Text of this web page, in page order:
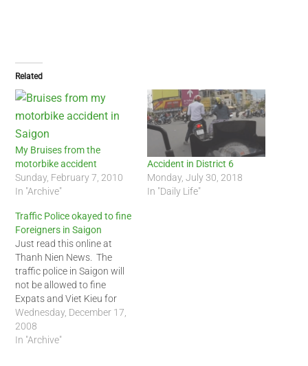
Related
My Bruises from the
motorbike accident
Sunday, February 7, 2010
In "Archive"
Accident in District 6
Monday, July 30, 2018
In "Daily Life"
Traffic Police okayed to fine
Foreigners in Saigon
Just read this online at
Thanh Nien News. The
traffic police in Saigon will
not be allowed to fine
Expats and Viet Kieu for
violating the traffic rules.
Fines will be issued at the
scene with the aid of video
Wednesday, December 17,
2008
In "Archive"